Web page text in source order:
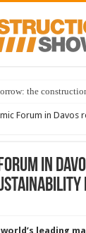
the
Forum in Davos
in
leading